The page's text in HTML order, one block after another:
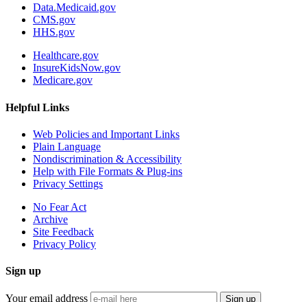
Data.Medicaid.gov
CMS.gov
HHS.gov
Healthcare.gov
InsureKidsNow.gov
Medicare.gov
Helpful Links
Web Policies and Important Links
Plain Language
Nondiscrimination & Accessibility
Help with File Formats & Plug-ins
Privacy Settings
No Fear Act
Archive
Site Feedback
Privacy Policy
Sign up
Your email address Sign up